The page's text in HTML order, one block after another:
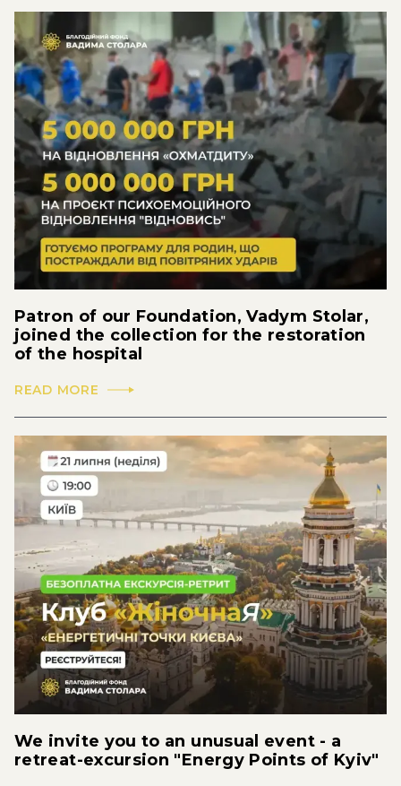
Patron of our Foundation, Vadym Stolar,
joined the collection for the restoration
of the hospital
READ MORE
We invite you to an unusual event - a
retreat-excursion "Energy Points of Kyiv"